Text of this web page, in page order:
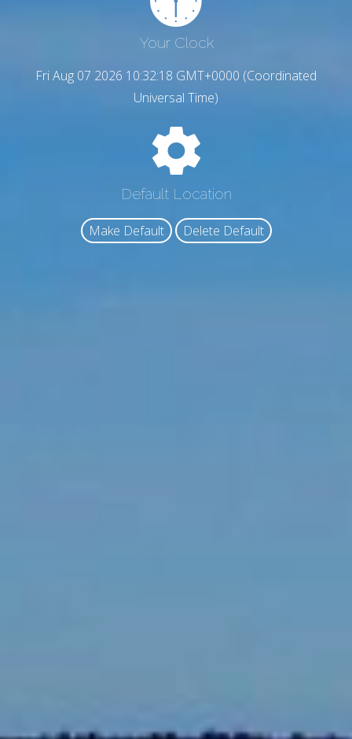
Your Clock
Fri Aug 07 2026 10:32:19 GMT+0000 (Coordinated
Universal Time)
Default Location
Make Default Delete Default